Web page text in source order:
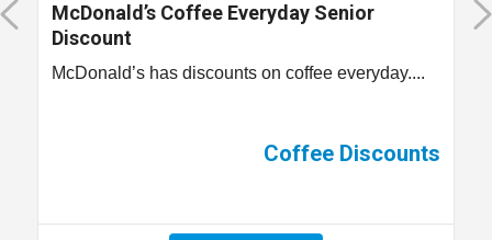
McDonald’s Coffee Everyday Senior
Discount
McDonald’s has discounts on coffee everyday....
Coffee Discounts